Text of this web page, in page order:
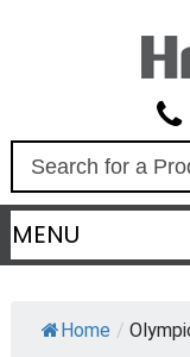
a
r
c
MENU
Home /